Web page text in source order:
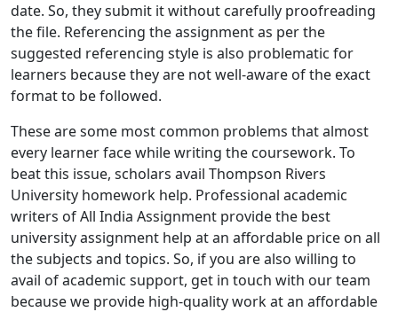
date. So, they submit it without carefully proofreading
the file. Referencing the assignment as per the
suggested referencing style is also problematic for
learners because they are not well-aware of the exact
format to be followed.
These are some most common problems that almost
every learner face while writing the coursework. To
beat this issue, scholars avail Thompson Rivers
University homework help. Professional academic
writers of All India Assignment provide the best
university assignment help at an affordable price on all
the subjects and topics. So, if you are also willing to
avail of academic support, get in touch with our team
because we provide high-quality work at an affordable